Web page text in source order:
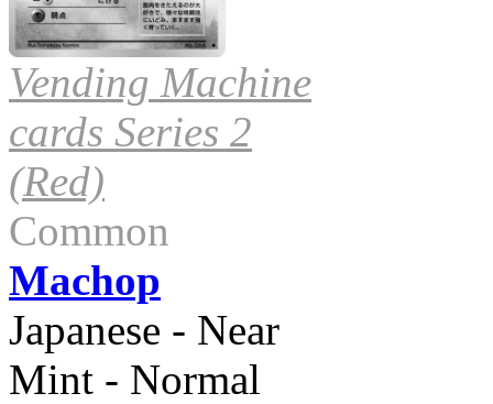
Vending Machine
cards Series 2
(Red)
Common
Machop
Japanese - Near
Mint - Normal